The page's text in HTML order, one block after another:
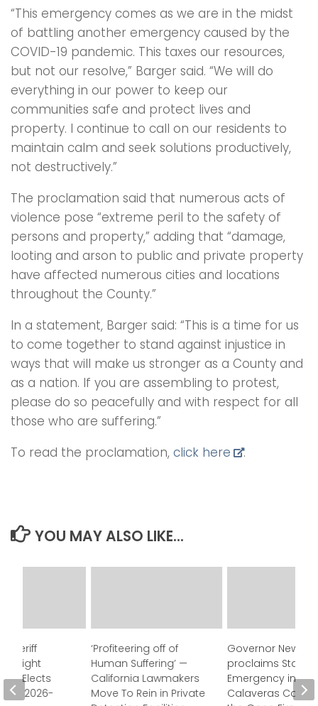
“This emergency comes as we are in the midst
of battling another emergency caused by the
COVID-19 pandemic. This taxes our resources,
but not our resolve,” Barger said. “We will do
everything in our power to keep our
communities safe and protect lives and
property. I continue to call on our residents to
maintain calm and seek solutions productively,
not destructively.”
The proclamation said that numerous acts of
violence pose “extreme peril to the safety of
persons and property,” adding that “damage,
looting and arson to public and private property
have affected numerous cities and locations
throughout the County.”
In a statement, Barger said: “This is a time for us
to come together to stand against injustice in
ways that will make us stronger as a County and
as a nation. If you are assembling to protest,
please do so peacefully and with respect for all
those who are suffering.”
To read the proclamation, click here .
YOU MAY ALSO LIKE...
‘Profiteering off of
Human Suffering’ —
California Lawmakers
Move To Rein in Private
Governor
proclaims State
Emergency in
Calaveras
Sheriff
Elects
FY 2026-